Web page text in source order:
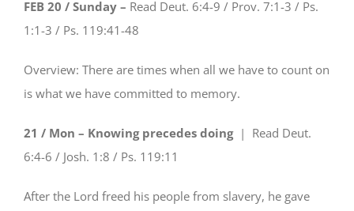
FEB 20 / Sunday – Read Deut. 6:4-9 / Prov. 7:1-3 / Ps.
1:1-3 / Ps. 119:41-48
Overview: There are times when all we have to count on
is what we have committed to memory.
21 / Mon – Knowing precedes doing| Read Deut.
6:4-6 / Josh. 1:8 / Ps. 119:11
After the Lord freed his people from slavery, he gave